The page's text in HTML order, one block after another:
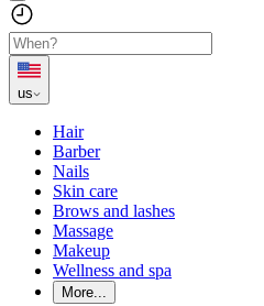
us
Hair
Barber
Nails
Skin care
Brows and lashes
Massage
Makeup
Wellness and spa
More...